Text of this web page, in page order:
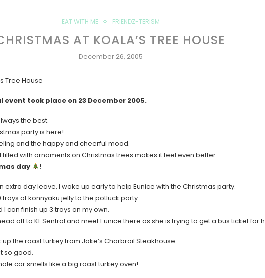
EAT WITH ME FRIENDZ-TERISM
AT KOALA’S TREE HOUSE
December 26, 2005
took place on 23 December 2005.
the best.
party is here!
and the happy and cheerful mood.
with ornaments on Christmas trees makes it feel even better.
day !
extra day leave, I woke up early to help Eunice with the Christmas party.
of konnyaku jelly to the potluck party.
I can finish up 3 trays on my own.
off to KL Sentral and meet Eunice there as she is trying to get a bus ticket for
the roast turkey from Jake’s Charbroil Steakhouse.
so good.
car smells like a big roast turkey oven!